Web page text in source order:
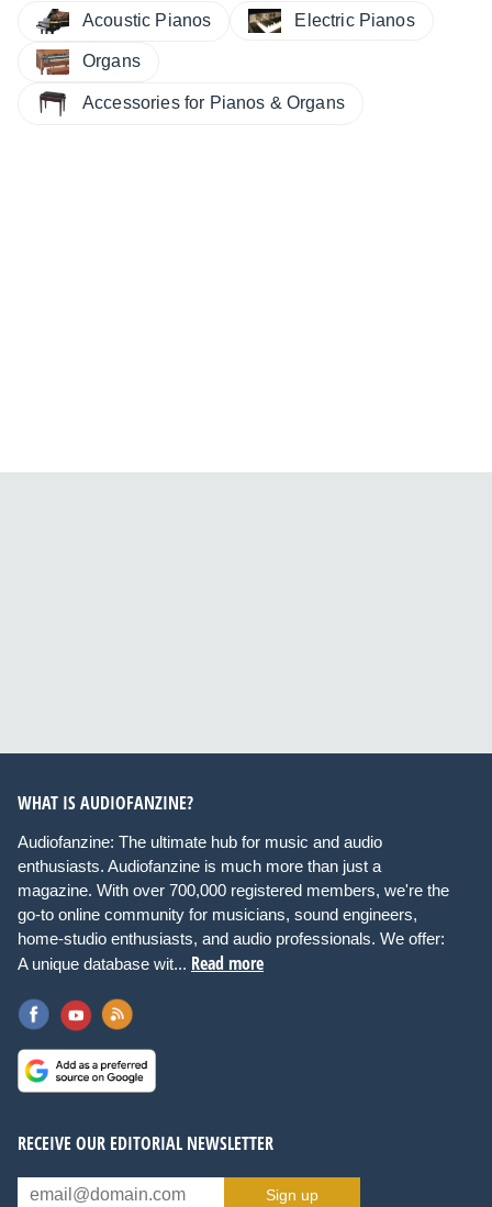
Acoustic Pianos Electric Pianos
Organs
Accessories for Pianos & Organs
WHAT IS AUDIOFANZINE?
Audiofanzine: The ultimate hub for music and audio
enthusiasts. Audiofanzine is much more than just a
magazine. With over 700,000 registered members, we're the
go-to online community for musicians, sound engineers,
home-studio enthusiasts, and audio professionals. We offer:
A unique database wit... Read more
RECEIVE OUR EDITORIAL NEWSLETTER
Sign up